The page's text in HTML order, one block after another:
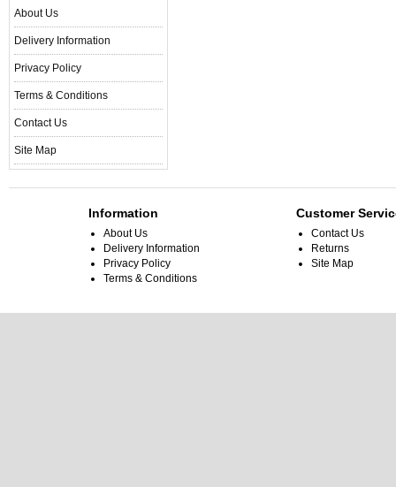
About Us
Delivery Information
Privacy Policy
Terms & Conditions
Contact Us
Site Map
Information
About Us
Delivery Information
Privacy Policy
Terms & Conditions
Customer
Contact Us
Returns
Site Map